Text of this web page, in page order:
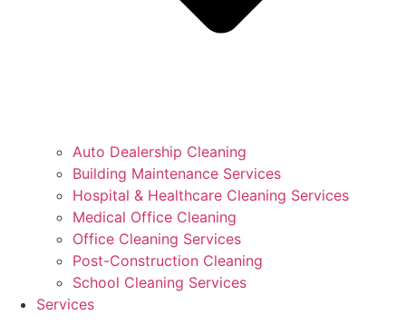
Auto Dealership Cleaning
Building Maintenance Services
Hospital & Healthcare Cleaning Services
Medical Office Cleaning
Office Cleaning Services
Post-Construction Cleaning
School Cleaning Services
Services